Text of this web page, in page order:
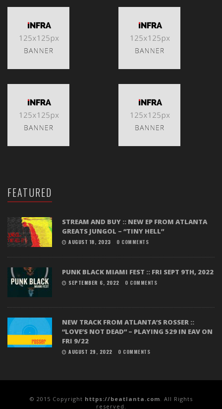
FEATURED
STREAM AND BUY :: NEW EP FROM ATLANTA
GREATS JUNGOL – “TINY HELL”
AUGUST 18, 2023 0 COMMENTS
PUNK BLACK MIAMI FEST :: FRI SEPT 9TH, 2022
SEPTEMBER 6, 2022 0 COMMENTS
NEW TRACK FROM ATLANTA’S ROSSER ::
“LOVE’S NOT DEAD” – PLAYING 529 IN EAV ON
FRI 9/22
AUGUST 29, 2022 0 COMMENTS
© 2015 Copyright https://beatlanta.com . All Rights
reserved.